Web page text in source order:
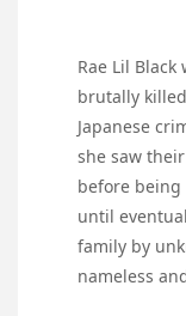
Rae Lil
brutally
Japanese
she saw
before
until
family by
nameless